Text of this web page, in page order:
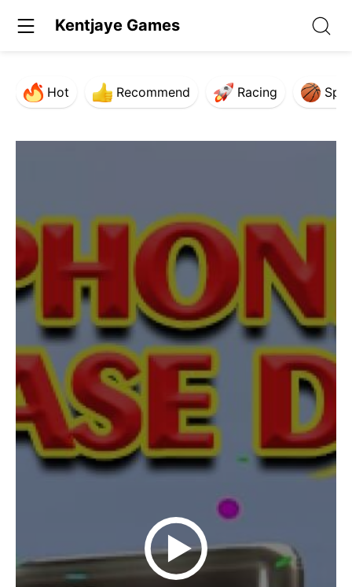
Kentjaye Games
Hot Recommend Racing